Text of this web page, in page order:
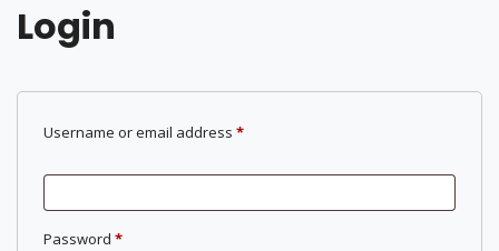
Login
Username or email address *Required
Password *Required